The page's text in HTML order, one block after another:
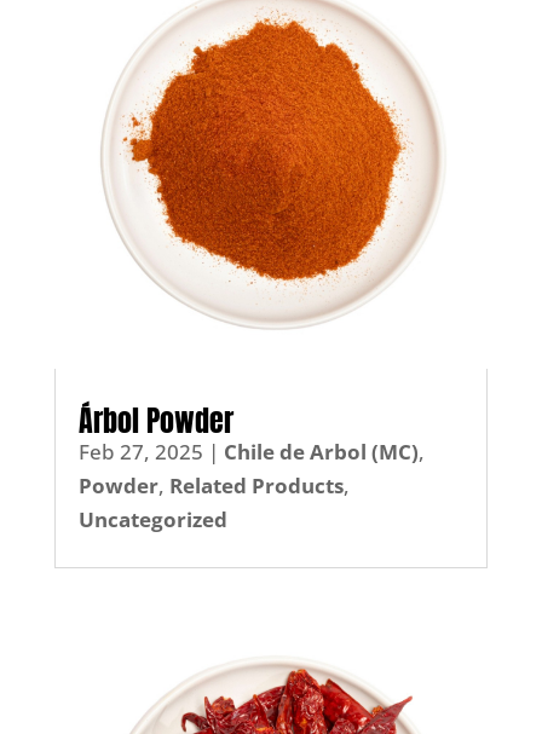
Árbol Powder
Feb 27, 2025 | Chile de Arbol (MC),
Powder, Related Products,
Uncategorized